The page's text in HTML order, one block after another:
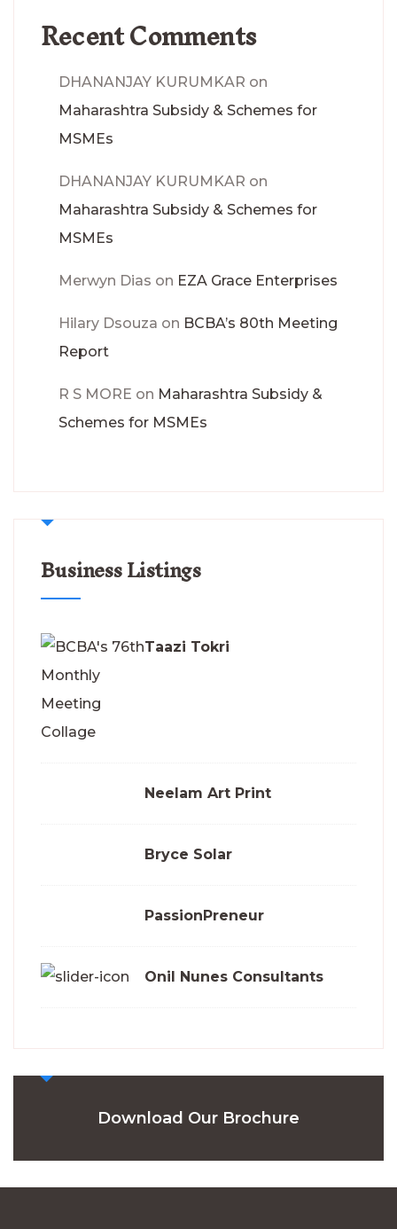
Recent Comments
DHANANJAY KURUMKAR on
Maharashtra Subsidy & Schemes for
MSMEs
DHANANJAY KURUMKAR on
Maharashtra Subsidy & Schemes for
MSMEs
Merwyn Dias on EZA Grace Enterprises
Hilary Dsouza on BCBA’s 80th Meeting
Report
R S MORE on Maharashtra Subsidy &
Schemes for MSMEs
Business Listings
Taazi Tokri
Neelam Art Print
Bryce Solar
PassionPreneur
Onil Nunes Consultants
Download Our Brochure